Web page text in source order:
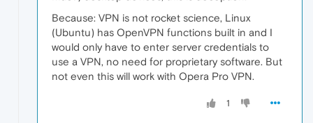
Because: VPN is not rocket science, Linux
(Ubuntu) has OpenVPN functions built in and I
would only have to enter server credentials to
use a VPN, no need for proprietary software. But
not even this will work with Opera Pro VPN.
1